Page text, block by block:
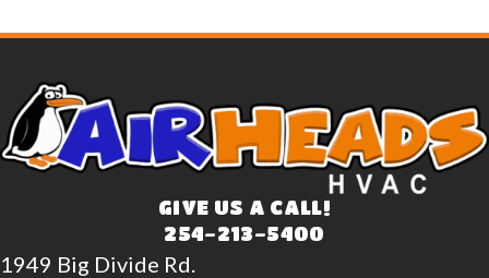
GIVE US A CALL!
254-213-5400
1949 Big Divide Rd.